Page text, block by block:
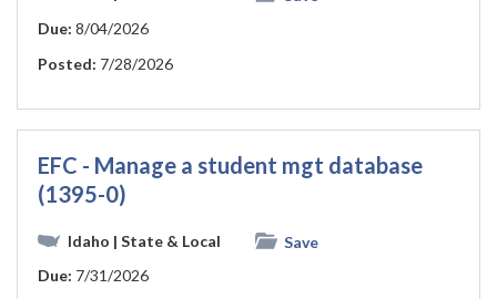
Due: 8/04/2026
Posted: 7/28/2026
EFC - Manage a student mgt database
(1395-0)
Idaho | State & Local
Save
Due: 7/31/2026